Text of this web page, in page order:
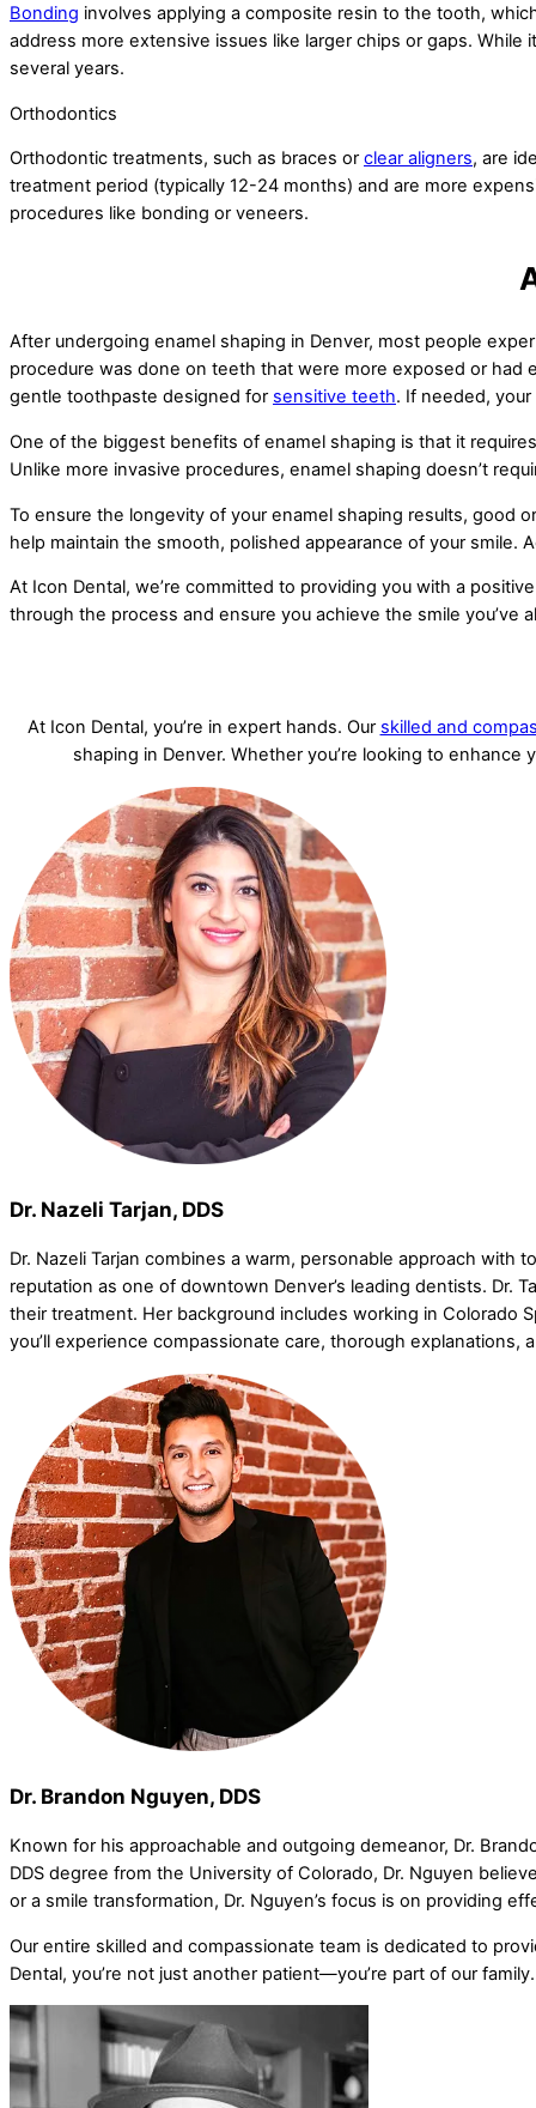
Bonding involves applying a composite resin to the tooth,
address more extensive issues like larger chips or gaps.
several years.
Orthodontics
Orthodontic treatments, such as braces or clear aligners, are
treatment period (typically 12-24 months) and are more
procedures like bonding or veneers.
After undergoing enamel shaping in Denver, most people
procedure was done on teeth that were more exposed or had
gentle toothpaste designed for sensitive teeth. If needed,
One of the biggest benefits of enamel shaping is that it
Unlike more invasive procedures, enamel shaping doesn’t
To ensure the longevity of your enamel shaping results, good
help maintain the smooth, polished appearance of your smile.
At Icon Dental, we’re committed to providing you with a
through the process and ensure you achieve the smile you’ve
At Icon Dental, you’re in expert hands. Our skilled and
shaping in Denver. Whether you’re looking to
Dr. Nazeli Tarjan, DDS
Dr. Nazeli Tarjan combines a warm, personable approach
reputation as one of downtown Denver’s leading dentists. Dr.
their treatment. Her background includes working in Colorado
you’ll experience compassionate care, thorough
Dr. Brandon Nguyen, DDS
Known for his approachable and outgoing demeanor, Dr.
DDS degree from the University of Colorado, Dr. Nguyen
or a smile transformation, Dr. Nguyen’s focus is on providing
Our entire skilled and compassionate team is dedicated to
Dental, you’re not just another patient—you’re part of our family.